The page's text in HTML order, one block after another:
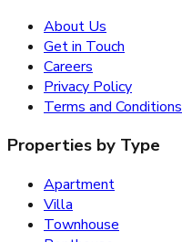
About Us
Get in Touch
Careers
Privacy Policy
Terms and Conditions
Properties by Type
Apartment
Villa
Townhouse